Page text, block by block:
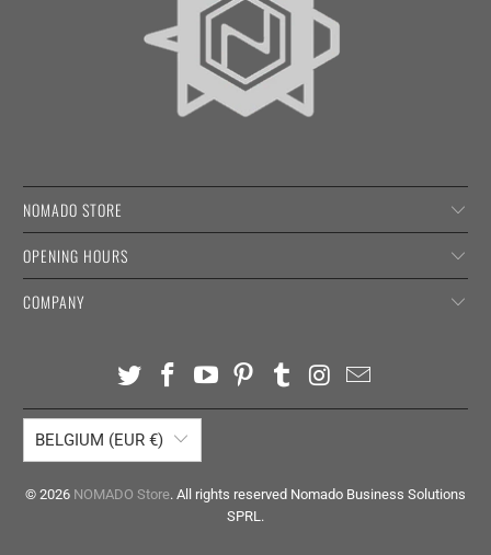
NOMADO STORE
OPENING HOURS
COMPANY
BELGIUM (EUR €)
© 2026 NOMADO Store. All rights reserved Nomado Business Solutions
SPRL.